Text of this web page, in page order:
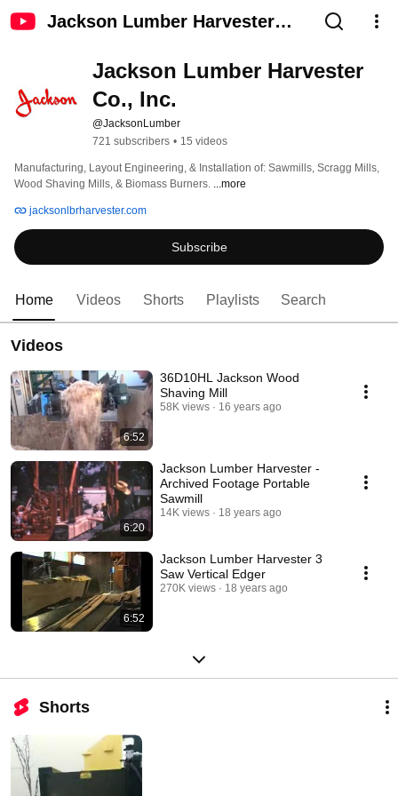
Jackson Lumber Harvester
Jackson Lumber Harvester
Co., Inc.
@JacksonLumber
721 subscribers • 15 videos
Manufacturing, Layout Engineering, & Installation of: Sawmills, Scragg Mills,
Wood Shaving Mills, & Biomass Burners. ...more
jacksonlbrharvester.com
Subscribe
Home Videos Shorts Playlists Search
Videos
6:52
36D10HL Jackson Wood
Shaving Mill
58K views 16 years ago
6:20
Jackson Lumber Harvester -
Archived Footage Portable
Sawmill
14K views 18 years ago
6:52
Jackson Lumber Harvester 3
Saw Vertical Edger
270K views 18 years ago
Shorts